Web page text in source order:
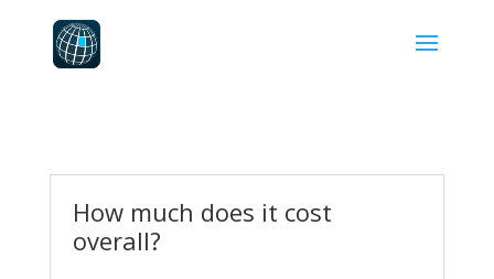
How much does it cost
overall?